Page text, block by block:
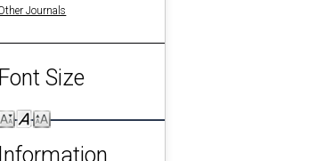
Journals
Font Size
Information